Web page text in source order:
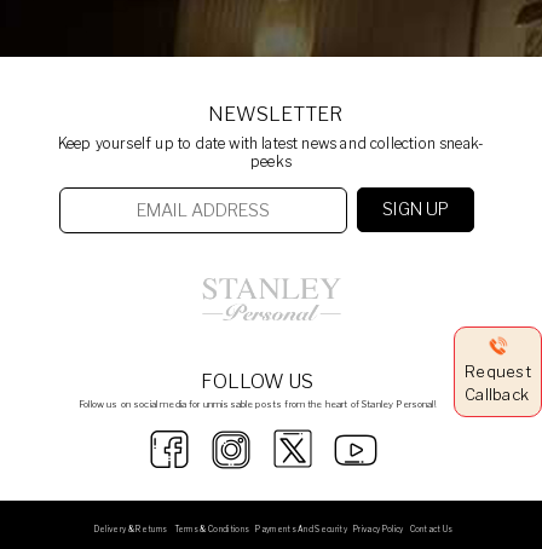
Request
Callback
NEWSLETTER
Keep yourself up to date with latest news and collection sneak-
peeks
FOLLOW US
Follow us on social media for unmissable posts from the heart of Stanley Personal!
Delivery & Returns Terms & Conditions Payments And Security Privacy Policy Contact Us